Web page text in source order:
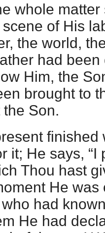
whole
of His
the world,
had
Him, the
brought to
Son.
finished
it; He says,
Thou hast
He
had
He had